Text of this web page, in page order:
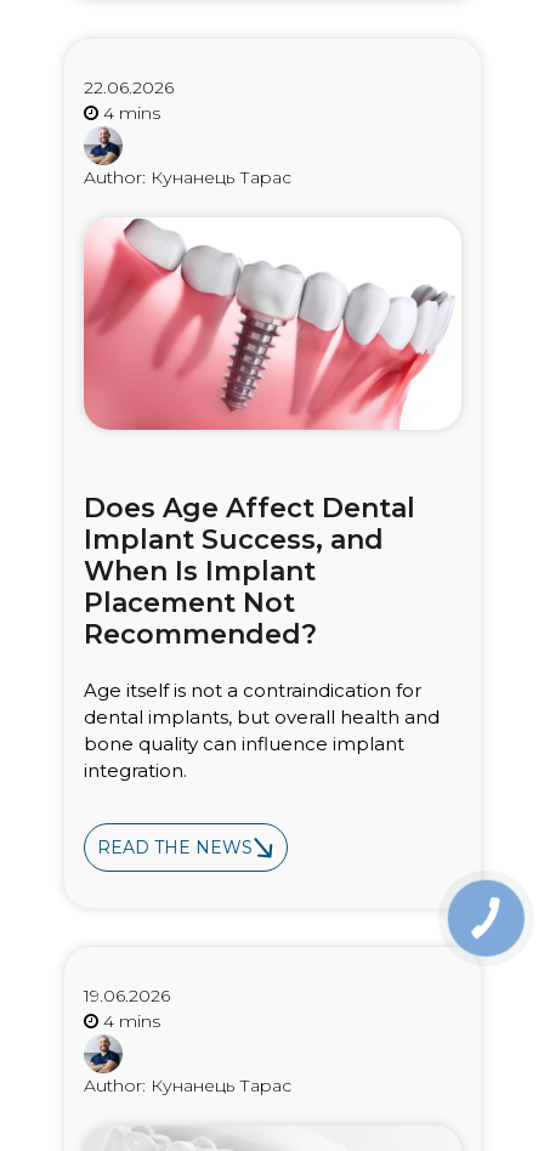
22.06.2026
Author: Кунанець Тарас
Does Age Affect Dental
Implant Success, and
When Is Implant
Placement Not
Recommended?
Age itself is not a contraindication for
dental implants, but overall health and
bone quality can influence implant
integration.
READ THE NEWS
19.06.2026
Author: Кунанець Тарас